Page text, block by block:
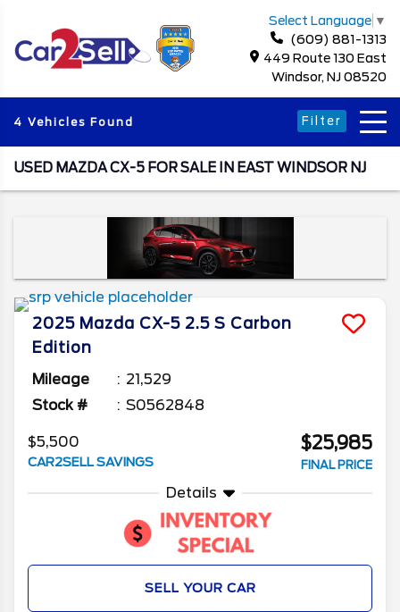
Select Language ▼
(609) 881-1313
449 Route 130 East
Windsor, NJ 08520
4 Vehicles Found Filter
USED MAZDA CX-5 FOR SALE IN EAST WINDSOR NJ
2025 Mazda CX-5 2.5 S Carbon
Edition
Mileage
21,529
Stock #
S0562848
$5,500
CAR2SELL SAVINGS
$25,985
FINAL PRICE
Details
SELL YOUR CAR